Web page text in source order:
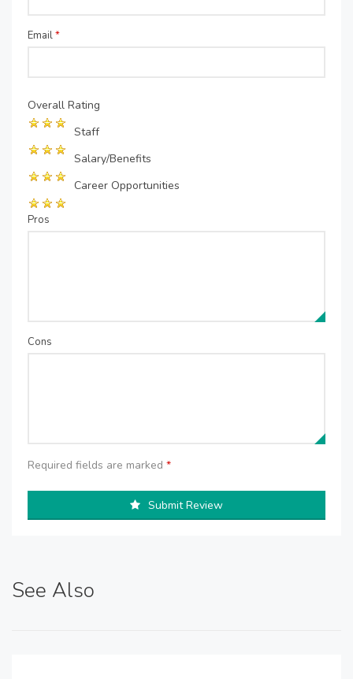
Email*
Overall Rating
Staff
Salary/Benefits
Career Opportunities
Pros
Cons
Required fields are marked *
Submit Review
See Also